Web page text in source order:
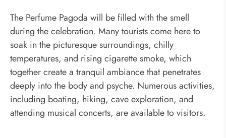
The Perfume Pagoda will be filled with the smell
during the celebration. Many tourists come here to
soak in the picturesque surroundings, chilly
temperatures, and rising cigarette smoke, which
together create a tranquil ambiance that penetrates
deeply into the body and psyche. Numerous activities,
including boating, hiking, cave exploration, and
attending musical concerts, are available to visitors.